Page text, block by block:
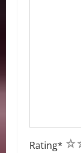
Rating* 2
1